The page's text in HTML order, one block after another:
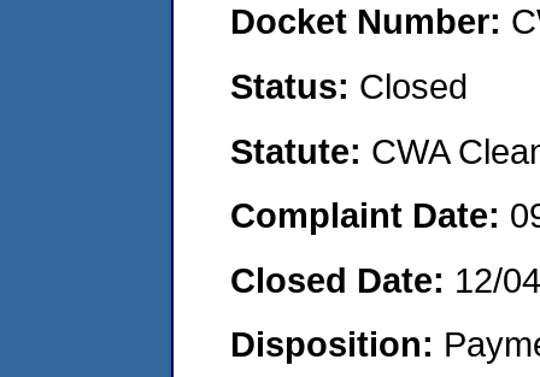
Docket Number:
Status: Closed
Statute: CWA
Complaint Date:
Closed Date: 12/
Disposition: